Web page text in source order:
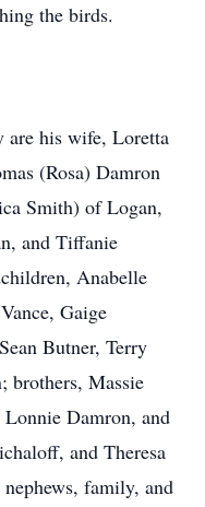
the birds.
are his wife, Loretta
(Rosa) Damron
Smith) of Logan,
and Tiffanie
Anabelle
Gaige
Butner, Terry
brothers, Massie
Damron, and
and Theresa
family, and